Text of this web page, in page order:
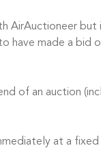
AirAuctioneer but
have made a bid
of an auction
at a fixed